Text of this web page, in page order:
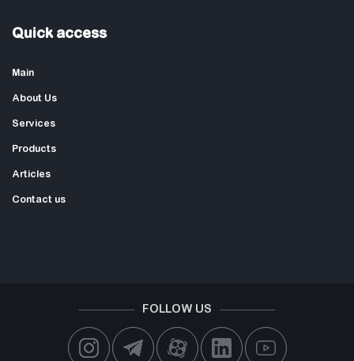
Quick access
Main
About Us
Services
Products
Articles
Contact us
FOLLOW US